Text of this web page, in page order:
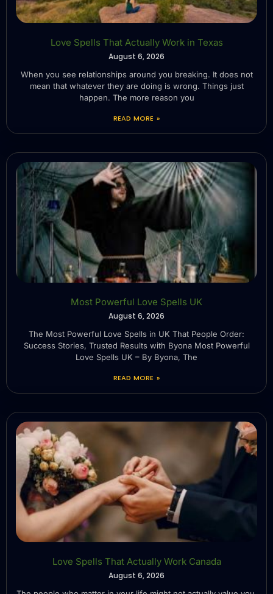
Love Spells That Actually Work in Texas
August 6, 2026
When you see relationships around you breaking. It does not
mean that whatever they are doing is wrong. Things just
happen. The more reason you
READ MORE »
Most Powerful Love Spells UK
August 6, 2026
The Most Powerful Love Spells in UK That People Order:
Success Stories, Trusted Results with Byona Most Powerful
Love Spells UK – By Byona, The
READ MORE »
Love Spells That Actually Work Canada
August 6, 2026